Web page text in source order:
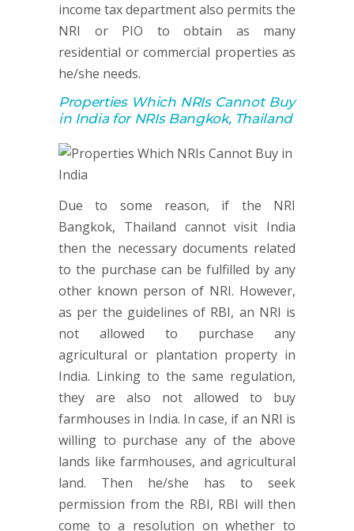
income tax department also permits the
NRI or PIO to obtain as many
residential or commercial properties as
he/she needs.
Properties Which NRIs Cannot Buy
in India for NRIs Bangkok, Thailand
Due to some reason, if the NRI
Bangkok, Thailand cannot visit India
then the necessary documents related
to the purchase can be fulfilled by any
other known person of NRI. However,
as per the guidelines of RBI, an NRI is
not allowed to purchase any
agricultural or plantation property in
India. Linking to the same regulation,
they are also not allowed to buy
farmhouses in India. In case, if an NRI is
willing to purchase any of the above
lands like farmhouses, and agricultural
land. Then he/she has to seek
permission from the RBI, RBI will then
come to a resolution on whether to